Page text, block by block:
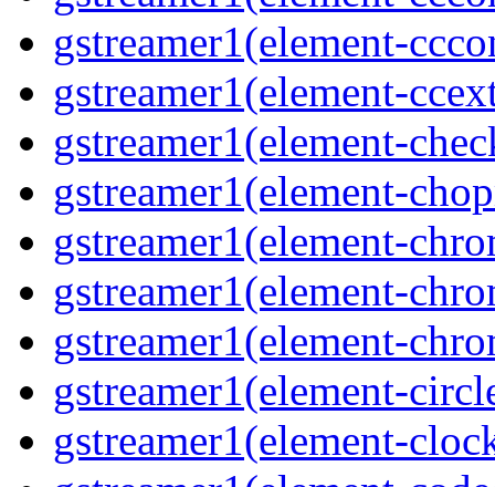
gstreamer1(element-
gstreamer1(element-
gstreamer1(element-
gstreamer1(element-
gstreamer1(element-
gstreamer1(element-
gstreamer1(element-
gstreamer1(element-
gstreamer1(element-